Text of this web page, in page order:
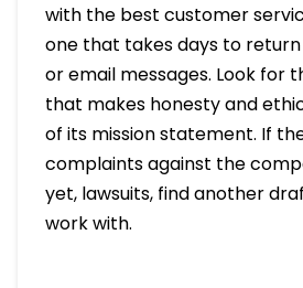
with the best customer
one that takes days to
or email messages. Look for
that makes honesty and
of its mission statement. If
complaints against the
yet, lawsuits, find another
work with.